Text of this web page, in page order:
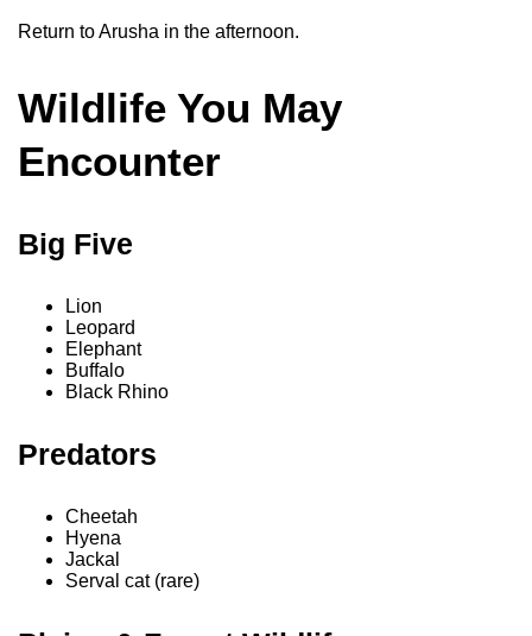
Return to Arusha in the afternoon.
Wildlife You May
Encounter
Big Five
Lion
Leopard
Elephant
Buffalo
Black Rhino
Predators
Cheetah
Hyena
Jackal
Serval cat (rare)